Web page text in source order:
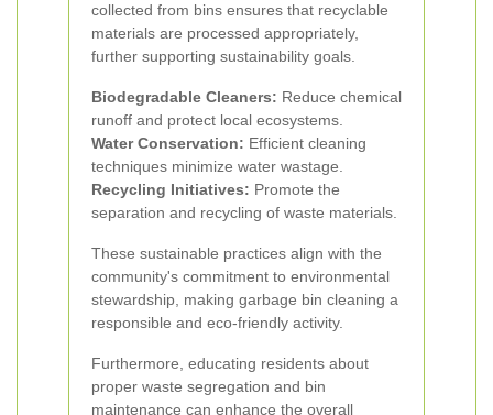
collected from bins ensures that recyclable
materials are processed appropriately,
further supporting sustainability goals.
Biodegradable Cleaners: Reduce chemical
runoff and protect local ecosystems.
Water Conservation: Efficient cleaning
techniques minimize water wastage.
Recycling Initiatives: Promote the
separation and recycling of waste materials.
These sustainable practices align with the
community's commitment to environmental
stewardship, making garbage bin cleaning a
responsible and eco-friendly activity.
Furthermore, educating residents about
proper waste segregation and bin
maintenance can enhance the overall